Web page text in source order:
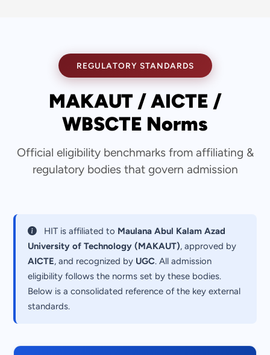
REGULATORY STANDARDS
MAKAUT / AICTE /
WBSCTE Norms
Official eligibility benchmarks from affiliating &
regulatory bodies that govern admission
HIT is affiliated to Maulana Abul Kalam Azad
University of Technology (MAKAUT), approved by
AICTE, and recognized by UGC. All admission
eligibility follows the norms set by these bodies.
Below is a consolidated reference of the key external
standards.